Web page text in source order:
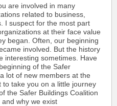
are involved in many
related to business,
I suspect for the most part
at their face value
began. Often, our beginning
involved. But the history
interesting sometimes. Have
of the Safer
lot of new members at the
take you on a little journey
the Safer Buildings Coalition
why we exist